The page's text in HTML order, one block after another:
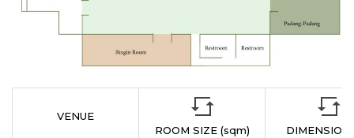
VENUE
ROOM SIZE (sqm)
DIMENSION